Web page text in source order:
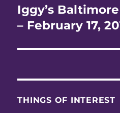
Next
post:
Iggy’s
– February 17,
THINGS OF INTEREST